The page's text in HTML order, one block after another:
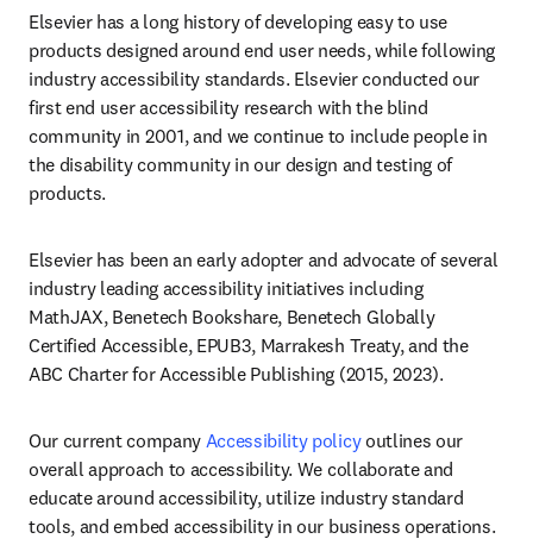
Elsevier has a long history of developing easy to use
products designed around end user needs, while following
industry accessibility standards. Elsevier conducted our
first end user accessibility research with the blind
community in 2001, and we continue to include people in
the disability community in our design and testing of
products.
Elsevier has been an early adopter and advocate of several
industry leading accessibility initiatives including
MathJAX, Benetech Bookshare, Benetech Globally
Certified Accessible, EPUB3, Marrakesh Treaty, and the
ABC Charter for Accessible Publishing (2015, 2023).
Our current company Accessibility policy outlines our
overall approach to accessibility. We collaborate and
educate around accessibility, utilize industry standard
tools, and embed accessibility in our business operations.